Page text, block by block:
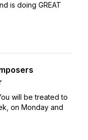
is doing GREAT
will be treated to
on Monday and